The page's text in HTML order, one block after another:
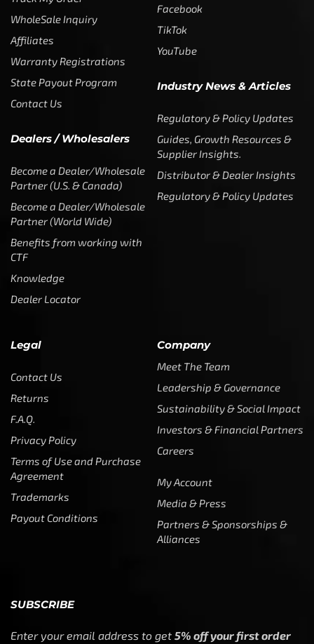
WholeSale Inquiry
Affiliates
Warranty Registrations
State Payout Program
Contact Us
Dealers / Wholesalers
Become a Dealer/Wholesale
Partner (U.S. & Canada)
Become a Dealer/Wholesale
Partner (World Wide)
Benefits from working with
CTF
Knowledge
Dealer Locator
Facebook
TikTok
YouTube
Industry News & Articles
Regulatory & Policy Updates
Guides, Growth Resources &
Supplier Insights.
Distributor & Dealer Insights
Regulatory & Policy Updates
Legal
Contact Us
Returns
F.A.Q.
Privacy Policy
Terms of Use and Purchase
Agreement
Trademarks
Payout Conditions
Company
Meet The Team
Leadership & Governance
Sustainability & Social Impact
Investors & Financial Partners
Careers
My Account
Media & Press
Partners & Sponsorships &
Alliances
SUBSCRIBE
Enter your email address to get 5% off your first order